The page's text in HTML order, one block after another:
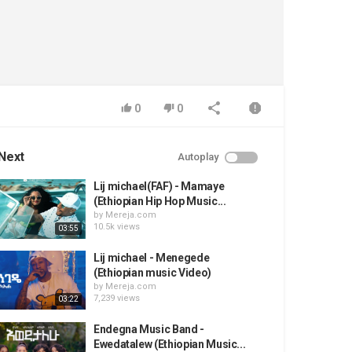
0 0
Autoplay
03:55
Lij michael(FAF) - Mamaye
(Ethiopian Hip Hop Music...
by Mereja.com
10.5k views
03:22
Lij michael - Menegede
(Ethiopian music Video)
by Mereja.com
7,239 views
Endegna Music Band -
Ewedatalew (Ethiopian Music...